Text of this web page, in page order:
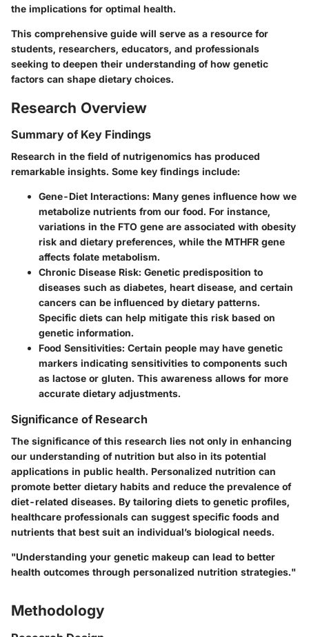
the implications for optimal health.
This comprehensive guide will serve as a resource for
students, researchers, educators, and professionals
seeking to deepen their understanding of how genetic
factors can shape dietary choices.
Research Overview
Summary of Key Findings
Research in the field of nutrigenomics has produced
remarkable insights. Some key findings include:
Gene-Diet Interactions: Many genes influence how we
metabolize nutrients from our food. For instance,
variations in the FTO gene are associated with obesity
risk and dietary preferences, while the MTHFR gene
affects folate metabolism.
Chronic Disease Risk: Genetic predisposition to
diseases such as diabetes, heart disease, and certain
cancers can be influenced by dietary patterns.
Specific diets can help mitigate this risk based on
genetic information.
Food Sensitivities: Certain people may have genetic
markers indicating sensitivities to components such
as lactose or gluten. This awareness allows for more
accurate dietary adjustments.
Significance of Research
The significance of this research lies not only in enhancing
our understanding of nutrition but also in its potential
applications in public health. Personalized nutrition can
promote better dietary habits and reduce the prevalence of
diet-related diseases. By tailoring diets to genetic profiles,
healthcare professionals can suggest specific foods and
nutrients that best suit an individual’s biological needs.
"Understanding your genetic makeup can lead to better
health outcomes through personalized nutrition strategies."
Methodology